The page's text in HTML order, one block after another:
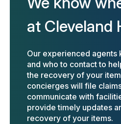
at Cleveland
Our experienced agents
and who to contact to
the recovery of your
concierges will file
communicate with
provide timely updates
recovery of your items.